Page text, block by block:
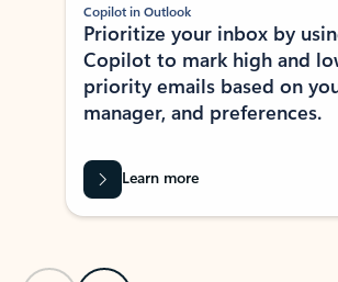
Copilot in Outlook
Prioritize your inbox by
Copilot to mark high and
priority emails based on
manager, and preferences.
Learn more